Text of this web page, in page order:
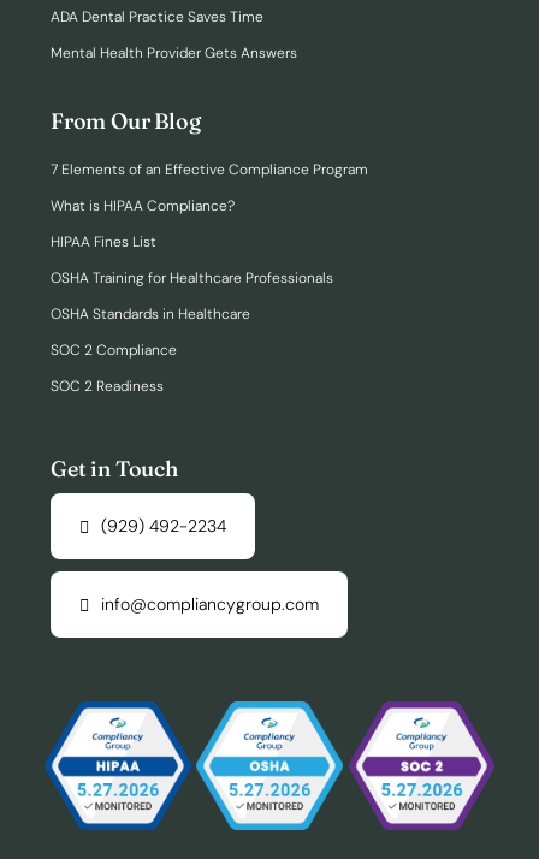
ADA Dental Practice Saves Time
Mental Health Provider Gets Answers
From Our Blog
7 Elements of an Effective Compliance Program
What is HIPAA Compliance?
HIPAA Fines List
OSHA Training for Healthcare Professionals
OSHA Standards in Healthcare
SOC 2 Compliance
SOC 2 Readiness
Get in Touch
(929) 492-2234
info@compliancygroup.com